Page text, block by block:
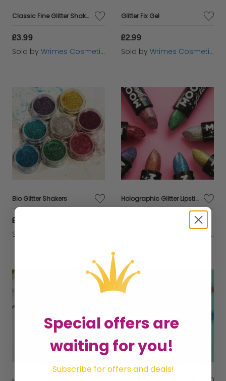
Classic Fine Glitter Shakers
£3.99
Sold by Wrimes Cosmetics
Glitter Fix Gel
£2.99
Sold by Wrimes Cosmetics
Bio Glitter Shakers
£4.99
Sold by
Holographic Glitter Lipstick
Special offers are
waiting for you!
Subscribe for offers and deals!